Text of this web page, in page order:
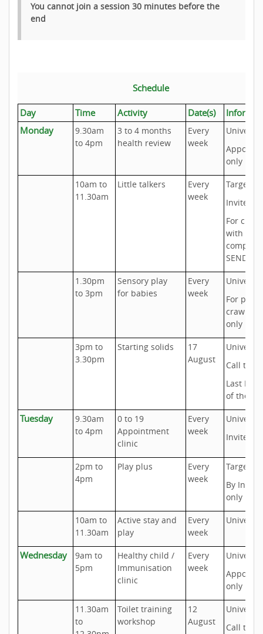
You cannot join a session 30 minutes before the
end
Schedule
Day Time Activity Date(s)
Monday
9.30am
to 4pm
3 to 4 months
health review
Every
week
Universal
only
10am to
11.30am
Little talkers
Every
week
Targeted
Invite
For
with
complex
SEND
1.30pm
to 3pm
Sensory play
for babies
Every
week
Universal
For pre-
crawlers
only
3pm to
3.30pm
Starting solids
17
August
Universal
Call to
Last
of the
Tuesday
9.30am
to 4pm
0 to 19
Appointment
clinic
Every
week
Universal
Invite
2pm to
4pm
Play plus
Every
week
Targeted
By Invite
only
10am to
11.30am
Active stay and
play
Every
week
Universal
Wednesday
9am to
5pm
Healthy child /
Immunisation
clinic
Every
week
Universal
only
11.30am
to
Toilet training
workshop
12
August
Universal
Call to